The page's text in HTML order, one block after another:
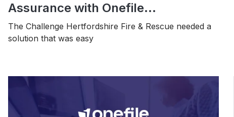
Assurance with Onefile...
The Challenge Hertfordshire Fire & Rescue needed a
solution that was easy